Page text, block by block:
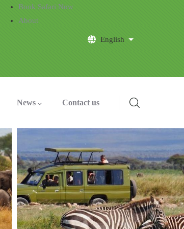
Book Safari Now
About
English List additional
News Contact us